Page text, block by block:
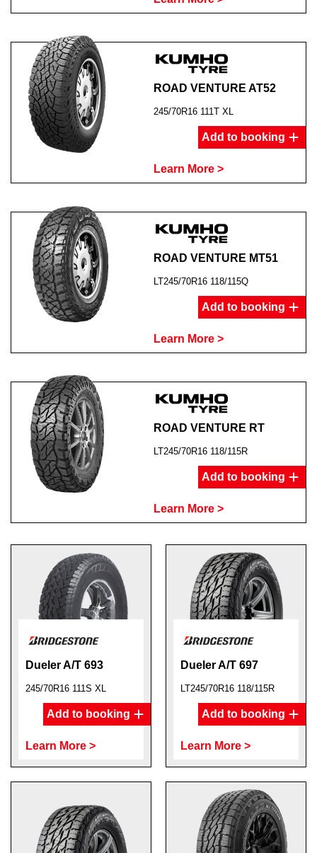
ROAD VENTURE AT52
245/70R16 111T XL
Add to booking
Learn More >
ROAD VENTURE MT51
LT245/70R16 118/115Q
Add to booking
Learn More >
ROAD VENTURE RT
LT245/70R16 118/115R
Add to booking
Learn More >
Dueler A/T 693
245/70R16 111S XL
Add to booking
Learn More >
Dueler A/T 697
LT245/70R16 118/115R
Add to booking
Learn More >